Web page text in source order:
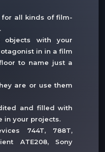
for all kinds of film-
with your
in in a film
to name just a
are or use them
and filled with
in your projects.
744T, 788T,
ATE208, Sony